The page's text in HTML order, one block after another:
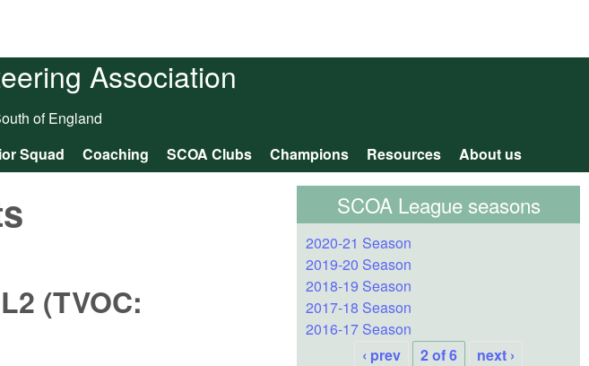
Association
of England
Squad Coaching SCOA Clubs Champions Resources About us
(TVOC:
SCOA League seasons
2020-21 Season
2019-20 Season
2018-19 Season
2017-18 Season
2016-17 Season
‹ prev
2 of 6 next ›